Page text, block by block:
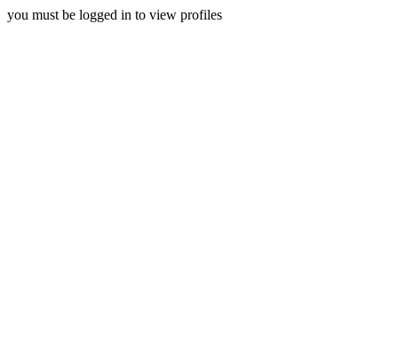
you must be logged in to view profiles